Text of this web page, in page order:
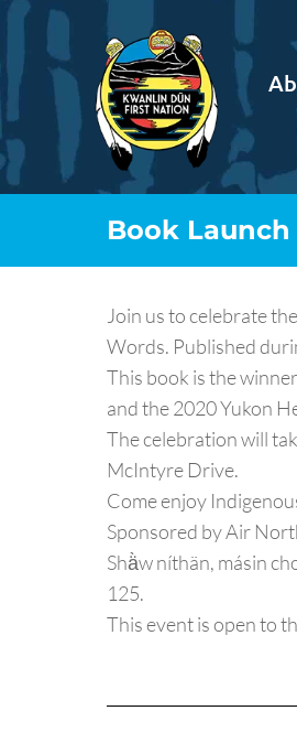
Book Launch
Join us to celebrate
Words. Published
This book is the
and the 2020 Yukon
The celebration will
McIntyre Drive.
Come enjoy
Sponsored by Air
Shä̀w níthän, másin
125.
This event is open to